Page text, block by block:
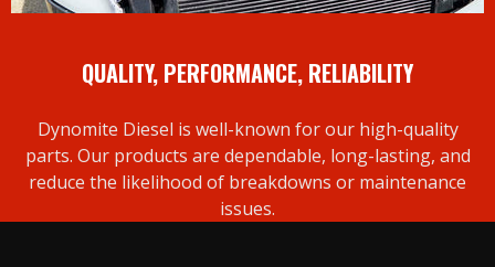
QUALITY, PERFORMANCE, RELIABILITY
Dynomite Diesel is well-known for our high-quality
parts. Our products are dependable, long-lasting, and
reduce the likelihood of breakdowns or maintenance
issues.